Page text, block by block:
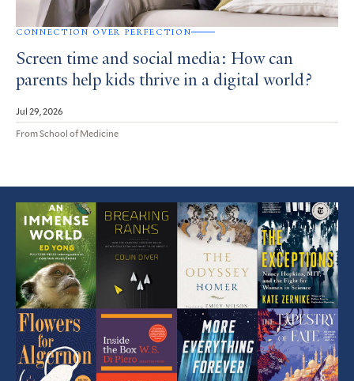
CONNECTION OVER PERFECTION
Screen time and social media: How can
parents help kids thrive in a digital world?
Jul 29, 2026
From School of Medicine
Featured
Article